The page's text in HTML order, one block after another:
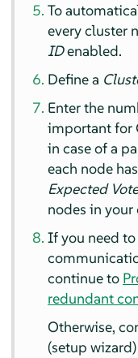
To
every cluster
IDenabled.
Define a
Enter the
important for
in case of a
each node has
Expected
nodes in your
If you need
continue to
redundant
Otherwise,
(setup